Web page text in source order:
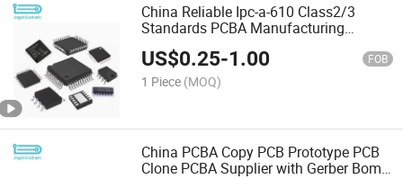
China Reliable Ipc-a-610 Class2/3
Standards PCBA Manufacturing
Partner Electronic Components
US$0.25-1.00 FOB
1 Piece (MOQ)
China PCBA Copy PCB Prototype PCB
Clone PCBA Supplier with Gerber Bom